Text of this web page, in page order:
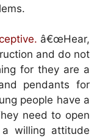
â€œHear,
and do not
for they are a
pendants for
people have a
need to open
willing attitude